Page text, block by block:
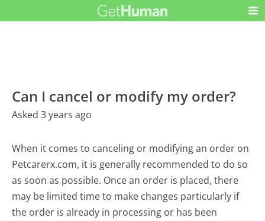
Can I cancel or modify my order?
Asked 3 years ago
When it comes to canceling or modifying an order on
Petcarerx.com, it is generally recommended to do so
as soon as possible. Once an order is placed, there
may be limited time to make changes particularly if
the order is already in processing or has been